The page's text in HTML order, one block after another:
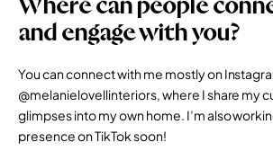
and engage with you?
You can connect with me mostly on
@melanielovellinteriors, where I share my
glimpses into my own home. I’m also
presence on TikTok soon!